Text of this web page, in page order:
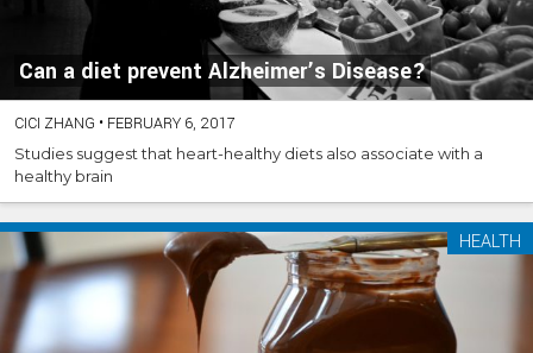
Can a diet prevent Alzheimer’s Disease?
CICI ZHANG • FEBRUARY 6, 2017
Studies suggest that heart-healthy diets also associate with a
healthy brain
HEALTH